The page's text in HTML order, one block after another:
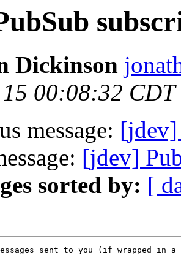
Dickinson
00:08:32 CDT
message: [jdev]
[jdev]
sorted by: [
messages sent to you (if